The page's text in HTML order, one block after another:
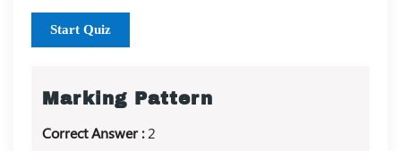
Start Quiz
Marking Pattern
Correct Answer :2